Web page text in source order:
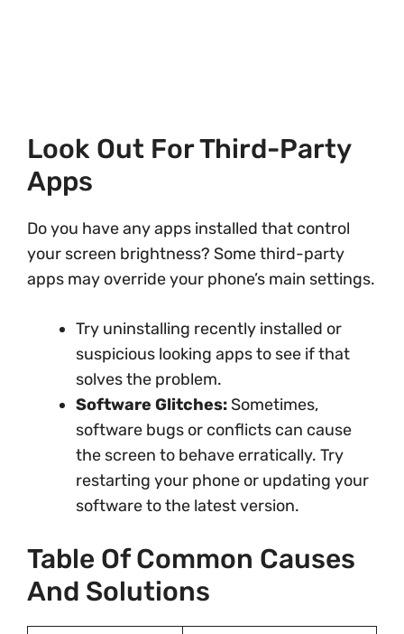
Look Out For Third-Party
Apps
Do you have any apps installed that control
your screen brightness? Some third-party
apps may override your phone’s main settings.
Try uninstalling recently installed or
suspicious looking apps to see if that
solves the problem.
Software Glitches: Sometimes,
software bugs or conflicts can cause
the screen to behave erratically. Try
restarting your phone or updating your
software to the latest version.
Table Of Common Causes
And Solutions